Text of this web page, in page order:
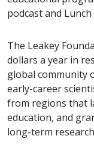
podcast and
The Leakey
dollars a year in
global community
early-career
from regions that
education, and
long-term